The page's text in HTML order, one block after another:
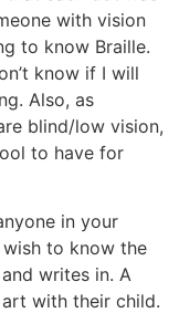
with vision
to know Braille.
know if I will
Also, as
blind/low vision,
to have for
in your
to know the
writes in. A
with their child.